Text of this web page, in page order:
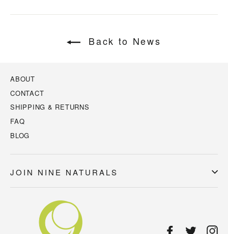
Back to News
ABOUT
CONTACT
SHIPPING & RETURNS
FAQ
BLOG
JOIN NINE NATURALS
Facebook
Twitter